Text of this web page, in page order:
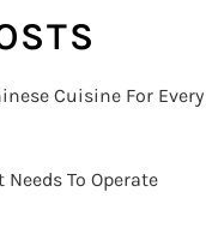
Cuisine For Every
To Operate